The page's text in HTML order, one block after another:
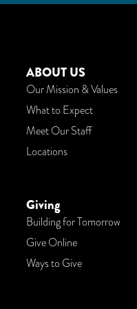
ABOUT US
Our Mission & Values
What to Expect
Meet Our Staff
Locations
Giving
Building for Tomorrow
Give Online
Ways to Give